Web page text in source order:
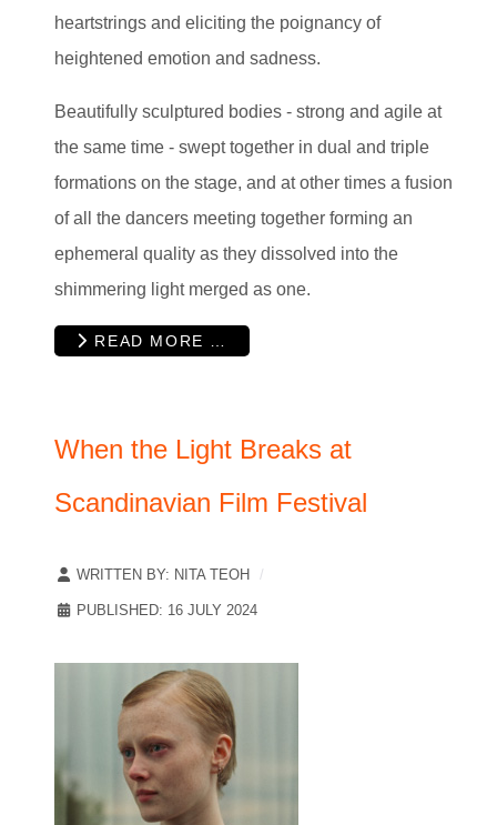
heartstrings and eliciting the poignancy of
heightened emotion and sadness.
Beautifully sculptured bodies - strong and agile at
the same time - swept together in dual and triple
formations on the stage, and at other times a fusion
of all the dancers meeting together forming an
ephemeral quality as they dissolved into the
shimmering light merged as one.
READ MORE …
When the Light Breaks at
Scandinavian Film Festival
WRITTEN BY: NITA TEOH
PUBLISHED: 16 JULY 2024